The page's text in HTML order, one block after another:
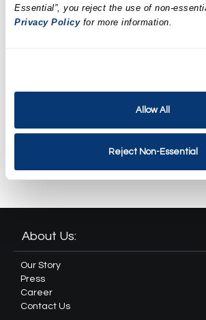
Essential”, you reject the use of non-
Privacy Policyfor more information.
Allow All
Reject Non-Essential
LED Facial Treatment
Revival Spa Package
About Us:
Our Story
Press
Career
Contact Us